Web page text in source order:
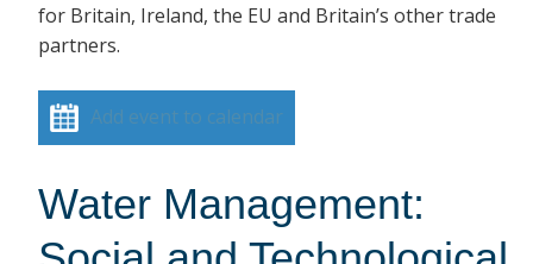
for Britain, Ireland, the EU and Britain’s other trade
partners.
Add event to calendar
Water Management: